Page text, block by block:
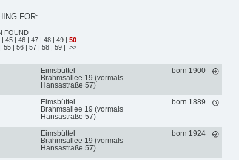
FOR:
FOUND
| 45 | 46 | 47 | 48 | 49 | 50
| 55 | 56 | 57 | 58 | 59 | >>
Eimsbüttel
Brahmsallee 19 (vormals
Hansastraße 57)
born 1900
Eimsbüttel
Brahmsallee 19 (vormals
Hansastraße 57)
born 1889
Eimsbüttel
Brahmsallee 19 (vormals
Hansastraße 57)
born 1924